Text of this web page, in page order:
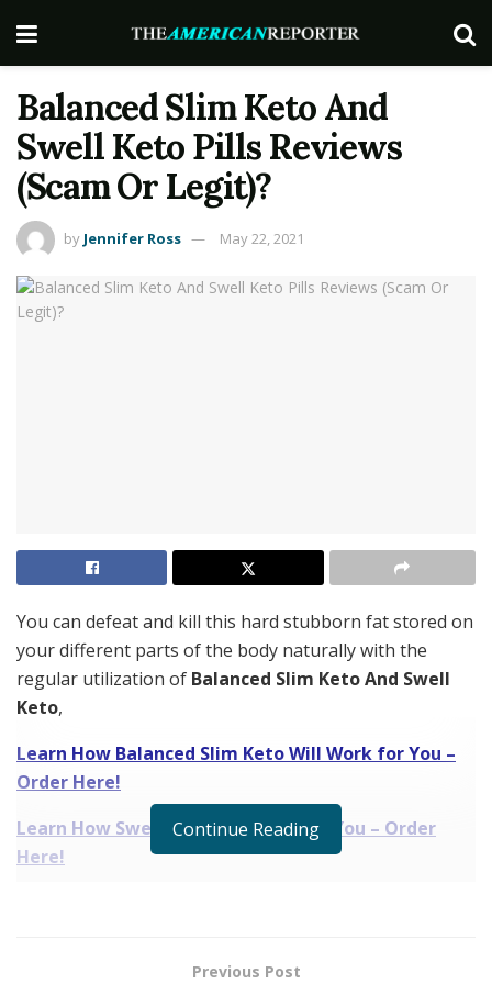
Balanced Slim Keto And
Swell Keto Pills Reviews
(Scam Or Legit)?
by Jennifer Ross May 22, 2021
You can defeat and kill this hard stubborn fat stored on
your different parts of the body naturally with the
regular utilization of Balanced Slim Keto And Swell
Keto,
Learn How Balanced Slim Keto Will Work for You –
Order Here!
Learn How Swell Keto Will Work for You – Order
Here!
Continue Reading
Previous Post